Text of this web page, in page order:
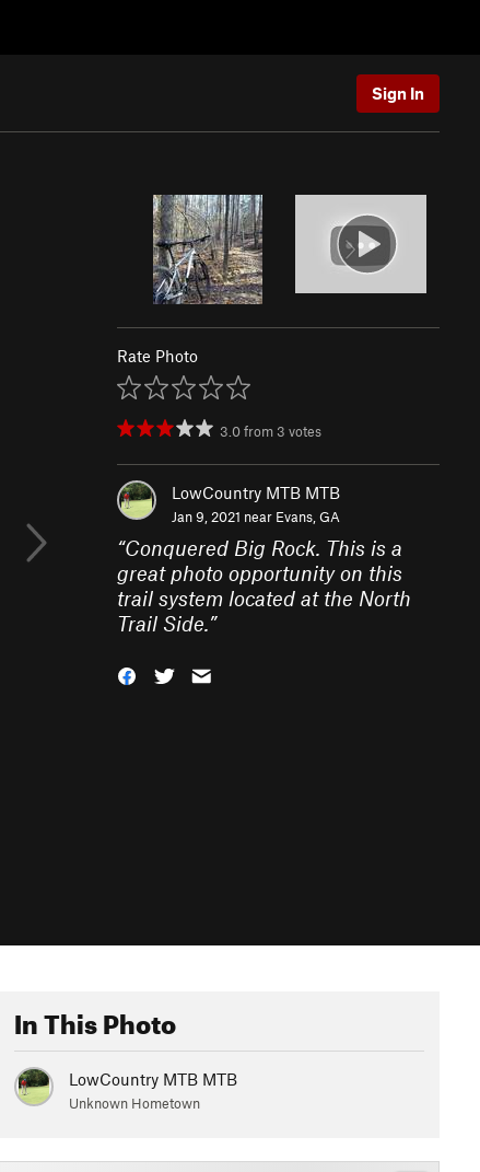
Sign In
Rate Photo
3.0from 3 votes
LowCountry MTB MTB
Jan 9, 2021 near Evans, GA
“Conquered Big Rock. This is a
great photo opportunity on this
trail system located at the North
Trail Side.”
In This Photo
LowCountry MTB MTB
Unknown Hometown